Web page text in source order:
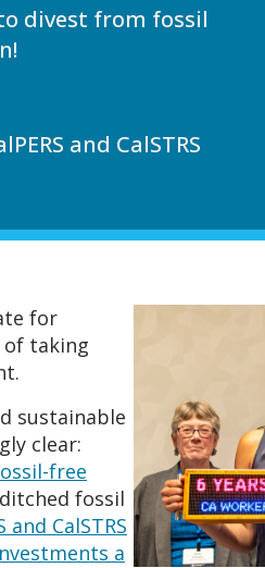
divest from fossil
and CalSTRS
for
of taking
sustainable
clear:
free
fossil
and CalSTRS
a